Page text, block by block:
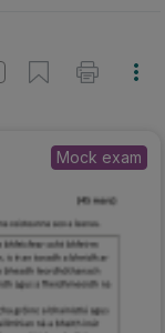
Mock exam